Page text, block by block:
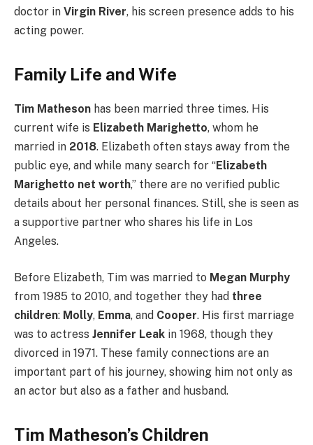
doctor in Virgin River, his screen presence adds to his
acting power.
Family Life and Wife
Tim Matheson has been married three times. His
current wife is Elizabeth Marighetto, whom he
married in 2018. Elizabeth often stays away from the
public eye, and while many search for “Elizabeth
Marighetto net worth,” there are no verified public
details about her personal finances. Still, she is seen as
a supportive partner who shares his life in Los
Angeles.
Before Elizabeth, Tim was married to Megan Murphy
from 1985 to 2010, and together they had three
children: Molly, Emma, and Cooper. His first marriage
was to actress Jennifer Leak in 1968, though they
divorced in 1971. These family connections are an
important part of his journey, showing him not only as
an actor but also as a father and husband.
Tim Matheson’s Children